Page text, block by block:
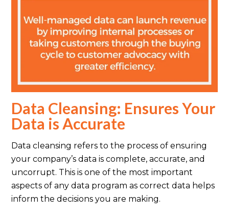
Data Cleansing: Ensures Your
Data is Accurate
Data cleansing refers to the process of ensuring
your company’s data is complete, accurate, and
uncorrupt. This is one of the most important
aspects of any data program as correct data helps
inform the decisions you are making.